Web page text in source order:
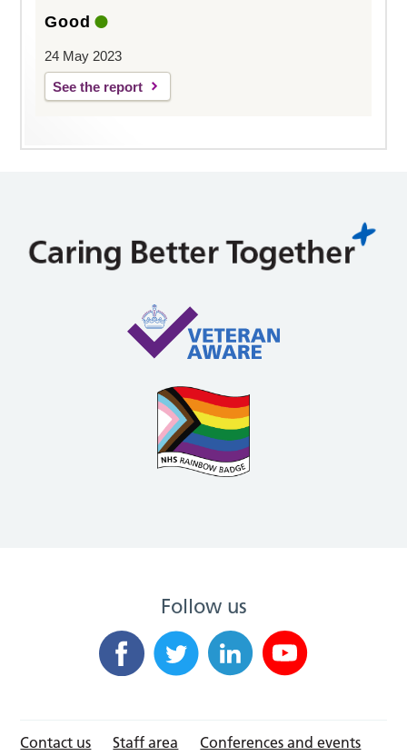
Good
24 May 2023
See the report
Follow us
Contact us Staff area Conferences and events